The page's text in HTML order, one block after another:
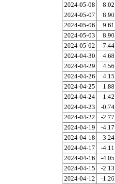
2024-05-08
8.02
2024-05-07
8.90
2024-05-06
9.61
2024-05-03
8.90
2024-05-02
7.44
2024-04-30
4.68
2024-04-29
4.56
2024-04-26
4.15
2024-04-25
1.88
2024-04-24
1.42
2024-04-23
-0.74
2024-04-22
-2.77
2024-04-19
-4.17
2024-04-18
-3.24
2024-04-17
-4.11
2024-04-16
-4.05
2024-04-15
-2.13
2024-04-12
-1.26